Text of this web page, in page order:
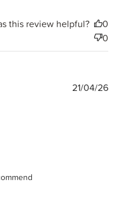
this review helpful?
0
0
21/04/26